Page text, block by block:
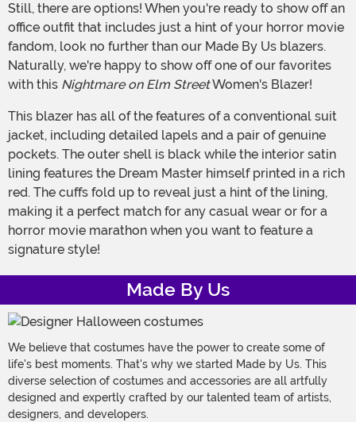
Still, there are options! When you're ready to show off an
office outfit that includes just a hint of your horror movie
fandom, look no further than our Made By Us blazers.
Naturally, we're happy to show off one of our favorites
with this Nightmare on Elm StreetWomen's Blazer!
This blazer has all of the features of a conventional suit
jacket, including detailed lapels and a pair of genuine
pockets. The outer shell is black while the interior satin
lining features the Dream Master himself printed in a rich
red. The cuffs fold up to reveal just a hint of the lining,
making it a perfect match for any casual wear or for a
horror movie marathon when you want to feature a
signature style!
Made By Us
We believe that costumes have the power to create some of
life's best moments. That's why we started Made by Us. This
diverse selection of costumes and accessories are all artfully
designed and expertly crafted by our talented team of artists,
designers, and developers.